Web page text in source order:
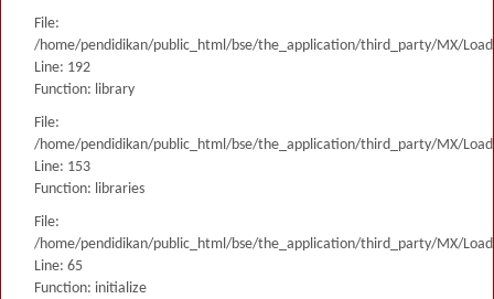
File:
/home/pendidikan/public_html/bse/the_application/third_party/MX/
Line: 192
Function: library
File:
/home/pendidikan/public_html/bse/the_application/third_party/MX/
Line: 153
Function: libraries
File:
/home/pendidikan/public_html/bse/the_application/third_party/MX/
Line: 65
Function: initialize